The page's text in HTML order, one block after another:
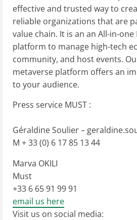
effective and trusted way to
reliable organizations that are
value chain. It is an an All-in-one
platform to manage high-tech
community, and host events.
metaverse platform offers an
to your audience.
Press service MUST :
Géraldine Soulier –
M + 33 (0) 6 17 85 13 44
Marva OKILI
Must
+33 6 65 91 99 91
email us here
Visit us on social media: